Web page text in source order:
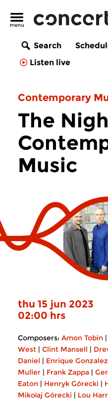
Search
Listen live
Contemporary
The
Music
thu 15 jun 2023
02:00 hrs
Composers: Amon Tobin |
West | Clint Mansell |
Daniel | Enrique Gonzalez
Muller | Frank Zappa |
Eaton | Henryk Górecki |
Mikołaj Górecki | Lou